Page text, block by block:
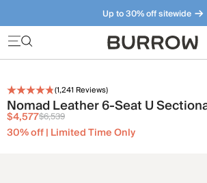
Up to 30% off sitewide
Furniture that just makes sense. Meet
(1,241 Reviews)
Nomad Leather 6-Seat U
$4,577$6,539
30% off | Limited Time Only